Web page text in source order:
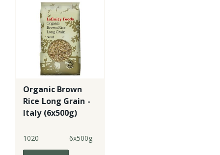
Organic Brown
Rice Long Grain -
Italy (6x500g)
1020 6x500g